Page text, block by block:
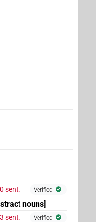
sent. Verified
nouns]
sent. Verified